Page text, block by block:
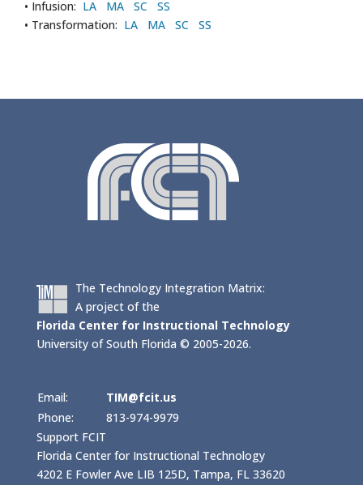
• Infusion: LA MA SC
SS
• Transformation: LA MA SC SS
The Technology Integration Matrix:
A project of the
Florida Center for Instructional Technology
University of South Florida © 2005-2026.
Email:
TIM@fcit.us
Phone:
813-974-9979
Support FCIT
Florida Center for Instructional Technology
4202 E Fowler Ave LIB 125D, Tampa, FL 33620